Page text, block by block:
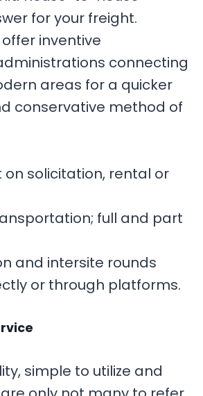
for your freight.
offer inventive
connecting
areas for a quicker
conservative method of
on solicitation, rental or
full and part
and intersite rounds
or through platforms.
simple to utilize and